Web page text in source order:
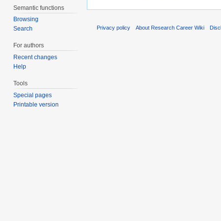
Semantic functions
Browsing
Search
For authors
Recent changes
Help
Tools
Special pages
Printable version
Privacy policy About Research Career Wiki